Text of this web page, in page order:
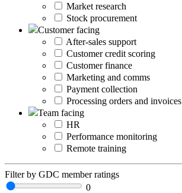
Market research
Stock procurement
Customer facing
After-sales support
Customer credit scoring
Customer finance
Marketing and comms
Payment collection
Processing orders and invoices
Team facing
HR
Performance monitoring
Remote training
Filter by GDC member ratings
0